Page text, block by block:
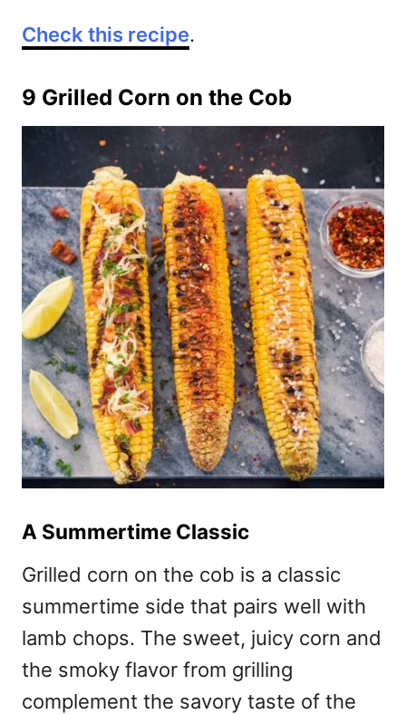
Check this recipe.
9 Grilled Corn on the Cob
A Summertime Classic
Grilled corn on the cob is a classic
summertime side that pairs well with
lamb chops. The sweet, juicy corn and
the smoky flavor from grilling
complement the savory taste of the